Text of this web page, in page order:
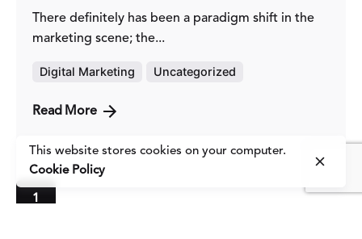
There definitely has been a paradigm shift in the
marketing scene; the...
Digital Marketing Uncategorized
Read More
1
This website stores cookies on your computer.
Cookie Policy